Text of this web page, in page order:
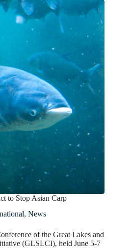
to Stop Asian Carp
, News
of the Great Lakes and
(GLSLCI), held June 5-7